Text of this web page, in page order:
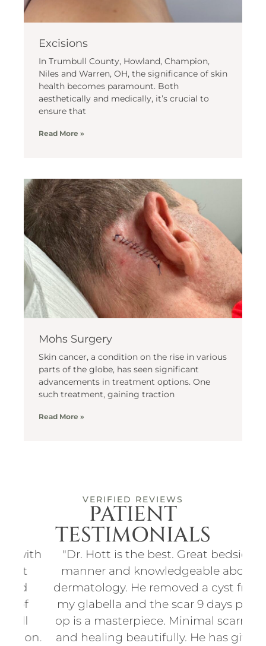
Excisions
In Trumbull County, Howland, Champion,
Niles and Warren, OH, the significance of skin
health becomes paramount. Both
aesthetically and medically, it’s crucial to
ensure that
Read More »
Mohs Surgery
Skin cancer, a condition on the rise in various
parts of the globe, has seen significant
advancements in treatment options. One
such treatment, gaining traction
Read More »
VERIFIED REVIEWS
PATIENT
TESTIMONIALS
"Dr. Hott is the best. Great bedside
manner and knowledgeable about
dermatology. He removed a cyst from
my glabella and the scar 9 days post
op is a masterpiece. Minimal scarring
and healing beautifully. He has given